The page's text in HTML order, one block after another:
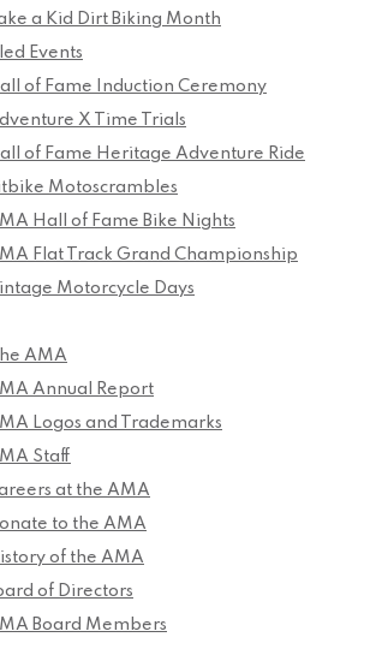
a Kid Dirt Biking Month
Events
of Fame Induction Ceremony
X Time Trials
of Fame Heritage Adventure Ride
Motoscrambles
Hall of Fame Bike Nights
Flat Track Grand Championship
Motorcycle Days
AMA
Annual Report
Logos and Trademarks
Staff
at the AMA
to the AMA
of the AMA
of Directors
Board Members